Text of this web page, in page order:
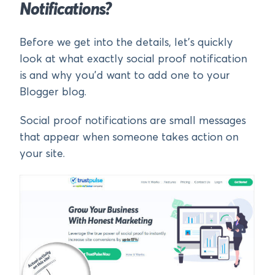
Notifications?
Before we get into the details, let’s quickly
look at what exactly social proof notification
is and why you’d want to add one to your
Blogger blog.
Social proof notifications are small messages
that appear when someone takes action on
your site.